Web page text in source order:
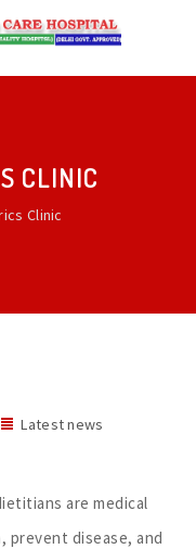
CLINIC
Clinic
Latest news
are medical
prevent disease, and